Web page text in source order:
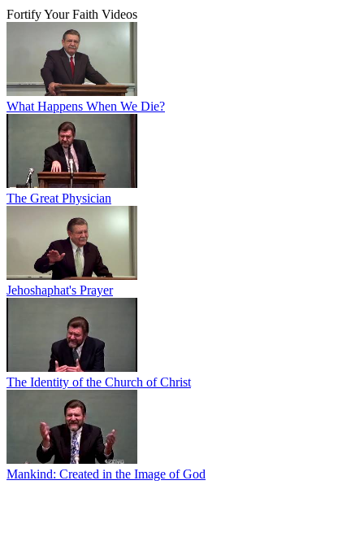
Fortify Your Faith Videos
What Happens When We Die?
The Great Physician
Jehoshaphat's Prayer
The Identity of the Church of Christ
Mankind: Created in the Image of God